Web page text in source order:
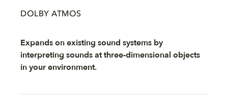
DOLBY ATMOS
Expands on existing sound systems by
interpreting sounds at three-dimensional objects
in your environment.